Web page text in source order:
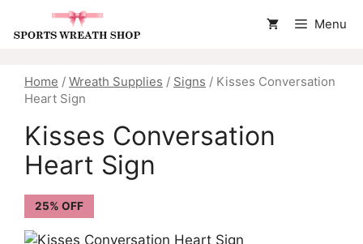
Menu
Home / Wreath Supplies / Signs / Kisses Conversation
Heart Sign
Kisses Conversation
Heart Sign
25% OFF